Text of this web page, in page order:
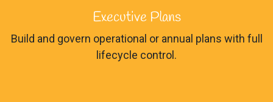
Executive Plans
Build and govern operational or annual plans with full
lifecycle control.